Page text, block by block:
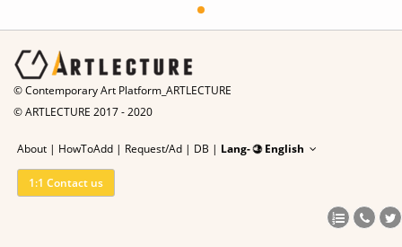
© Contemporary Art Platform_ARTLECTURE
© ARTLECTURE 2017 - 2020
About | HowToAdd | Request/Ad | DB | Lang- English
1:1 Contact us